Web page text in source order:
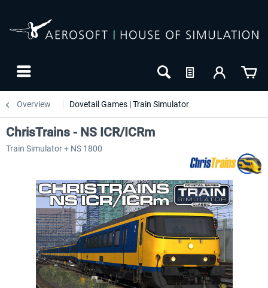
Overview Dovetail Games | Train Simulator
ChrisTrains - NS ICR/ICRm
Train Simulator + NS 1800